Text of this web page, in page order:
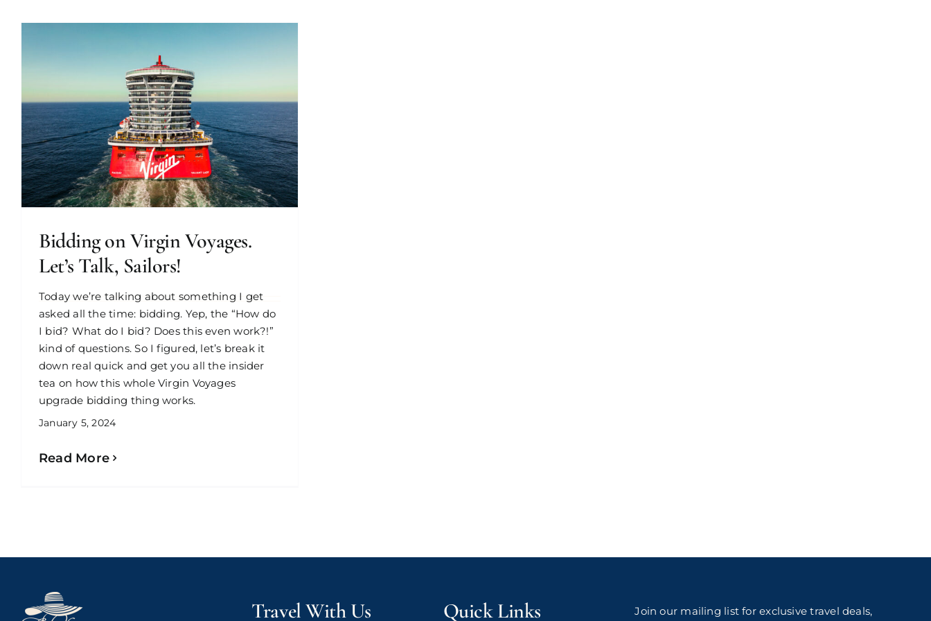
Bidding on Virgin Voyages.
Let’s Talk, Sailors!
January 5, 2024
Today we’re talking about something I get
asked all the time: bidding. Yep, the “How do
I bid? What do I bid? Does this even work?!”
kind of questions. So I figured, let’s break it
down real quick and get you all the insider
tea on how this whole Virgin Voyages
upgrade bidding thing works.
Read More
Travel With Us Quick Links Join our mailing list for exclusive travel deals,